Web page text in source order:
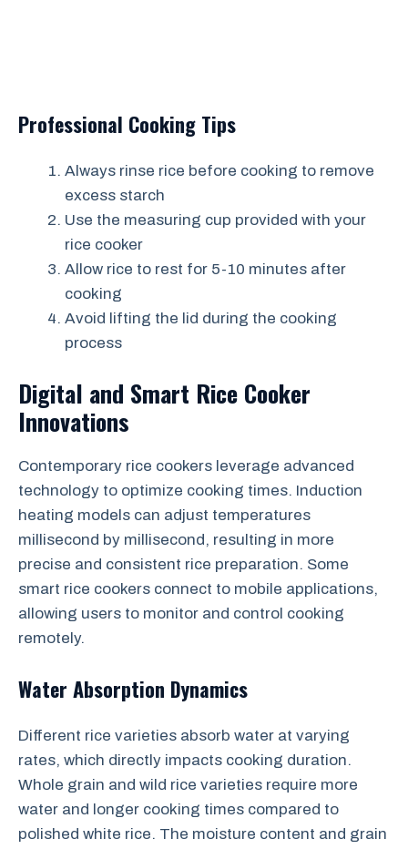
Professional Cooking Tips
Always rinse rice before cooking to remove
excess starch
Use the measuring cup provided with your
rice cooker
Allow rice to rest for 5-10 minutes after
cooking
Avoid lifting the lid during the cooking
process
Digital and Smart Rice Cooker
Innovations
Contemporary rice cookers leverage advanced
technology to optimize cooking times. Induction
heating models can adjust temperatures
millisecond by millisecond, resulting in more
precise and consistent rice preparation. Some
smart rice cookers connect to mobile applications,
allowing users to monitor and control cooking
remotely.
Water Absorption Dynamics
Different rice varieties absorb water at varying
rates, which directly impacts cooking duration.
Whole grain and wild rice varieties require more
water and longer cooking times compared to
polished white rice. The moisture content and grain